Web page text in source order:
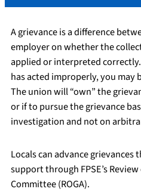
A grievance is a difference
employer on whether the
applied or interpreted
has acted improperly, you may
The union will “own” the
or if to pursue the grievance
investigation and not on
Locals can advance grievances
support through FPSE’s
Committee (ROGA).